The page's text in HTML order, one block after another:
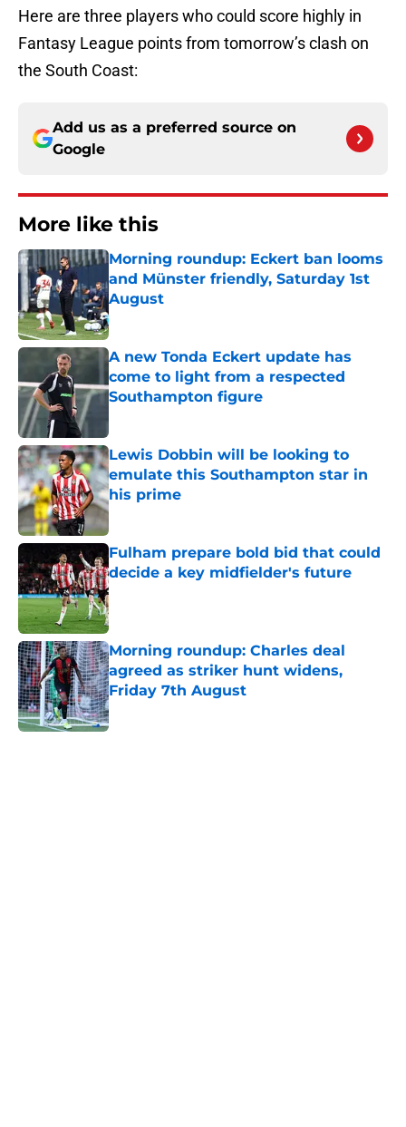
Here are three players who could score highly in
Fantasy League points from tomorrow’s clash on
the South Coast:
Add us as a preferred source on
Google
More like this
Morning roundup: Eckert ban looms
and Münster friendly, Saturday 1st
August
Published by on Invalid Date
A new Tonda Eckert update has
come to light from a respected
Southampton figure
Lewis Dobbin will be looking to
emulate this Southampton star in
his prime
Published by on Invalid Date
Fulham prepare bold bid that could
decide a key midfielder's future
Published by on Invalid Date
Morning roundup: Charles deal
agreed as striker hunt widens,
Friday 7th August
Published by on Invalid Date